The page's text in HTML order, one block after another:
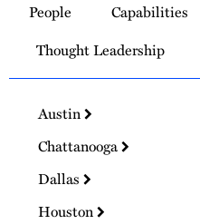
Homepage
People Capabilities
Thought Leadership
Austin
Chattanooga
Dallas
Houston